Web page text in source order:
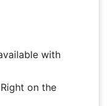
with
on the